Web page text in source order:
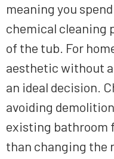
meaning you
chemical cleaning
of the tub. For
aesthetic without
an ideal decision.
avoiding
existing bathroom
than changing the